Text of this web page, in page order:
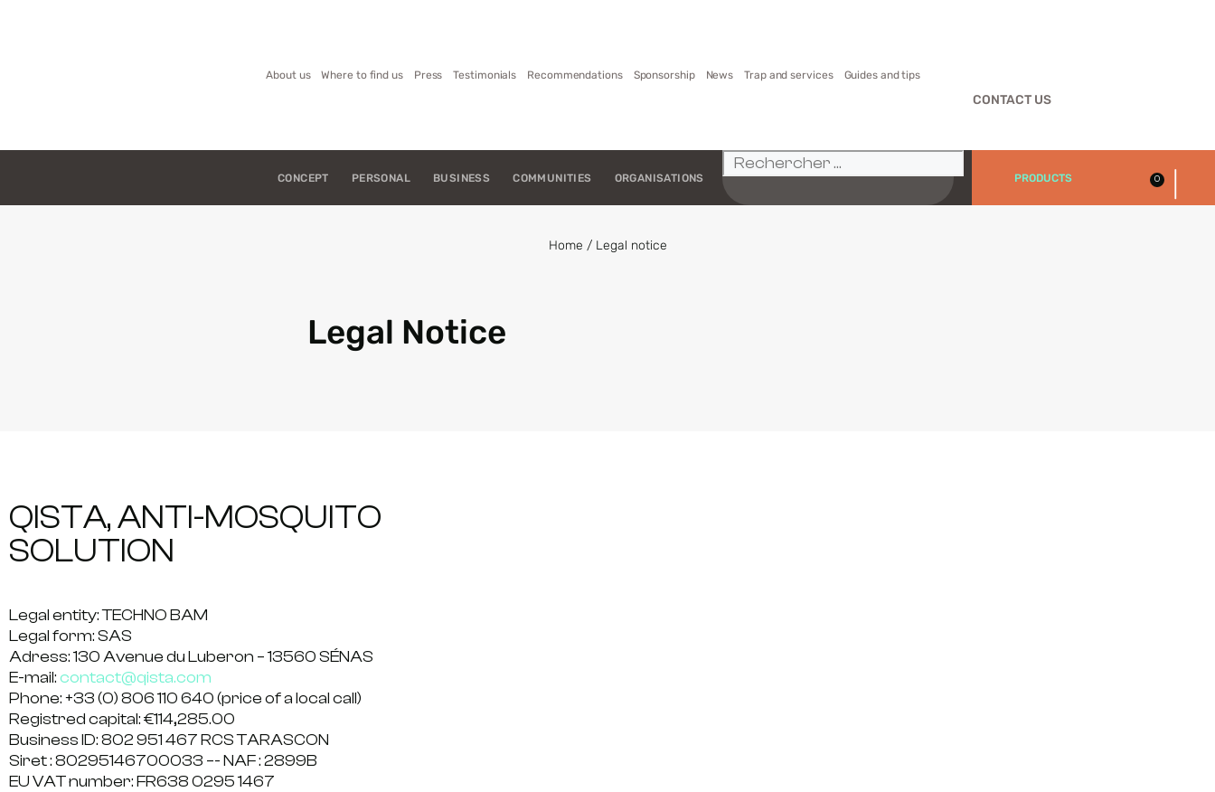
About us Where to find us Press Testimonials Recommendations Sponsorship News Trap and services Guides and tips
CONTACT US
CONCEPT PERSONAL BUSINESS COMMUNITIES ORGANISATIONS PRODUCTS 0
Home / Legal notice
Legal Notice
QISTA, ANTI-MOSQUITO
SOLUTION
Legal entity:TECHNO BAM
Legal form:SAS
Adress:130 Avenue du Luberon – 13560 SÉNAS
E-mail:contact@qista.com
Phone:+33 (0) 806 110 640 (price of a local call)
Registred capital:€114,285.00
Business ID:802 951 467 RCS TARASCON
Siret :80295146700033 –- NAF : 2899B
EU VAT number:FR638 0295 1467